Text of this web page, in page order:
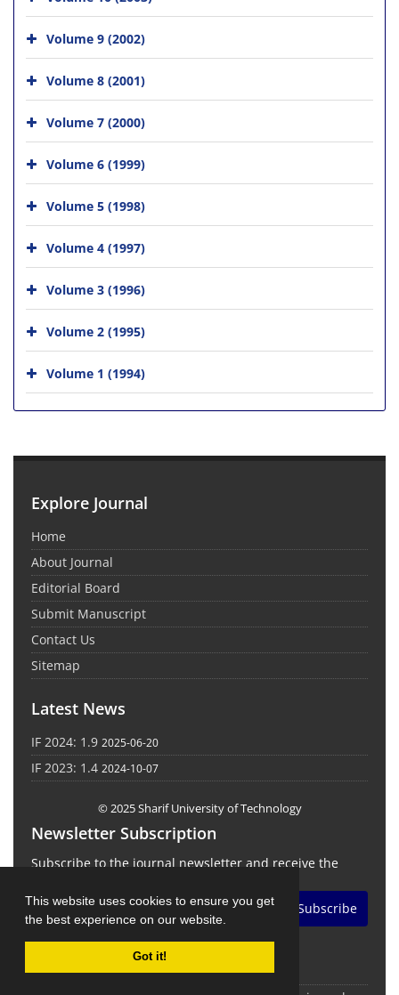
This website uses cookies to ensure you get
the best experience on our website.
Got it!
Volume 9 (2002)
Volume 8 (2001)
Volume 7 (2000)
Volume 6 (1999)
Volume 5 (1998)
Volume 4 (1997)
Volume 3 (1996)
Volume 2 (1995)
Volume 1 (1994)
Explore Journal
Home
About Journal
Editorial Board
Submit Manuscript
Contact Us
Sitemap
Latest News
IF 2024: 1.9 2025-06-20
IF 2023: 1.4 2024-10-07
© 2025 Sharif University of Technology
Newsletter Subscription
Subscribe to the journal newsletter and receive the
Subscribe